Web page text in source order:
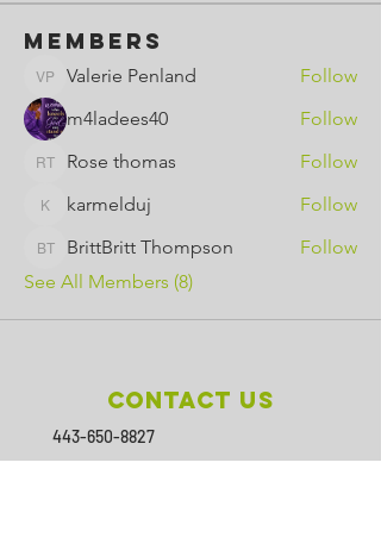
Members
Valerie Penland
Valerie Penland
Follow
m4ladees40
Follow
Rose thomas
Rose thomas Follow
karmelduj
karmelduj Follow
BrittBritt Thompson
BrittBritt Thompson
Follow
See All Members (8)
Contact Us
443-650-8827